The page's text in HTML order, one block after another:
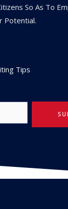
So As To
Potential.
Tips